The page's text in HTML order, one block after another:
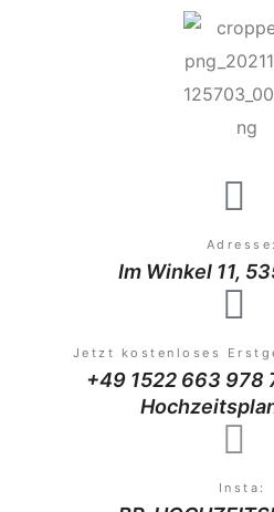
Adresse:
Im Winkel 11,
Jetzt kostenloses
+49 1522 663 978
Insta: